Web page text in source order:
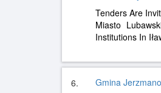
Tenders Are
Miasto
Institutions In
6.
Gmina